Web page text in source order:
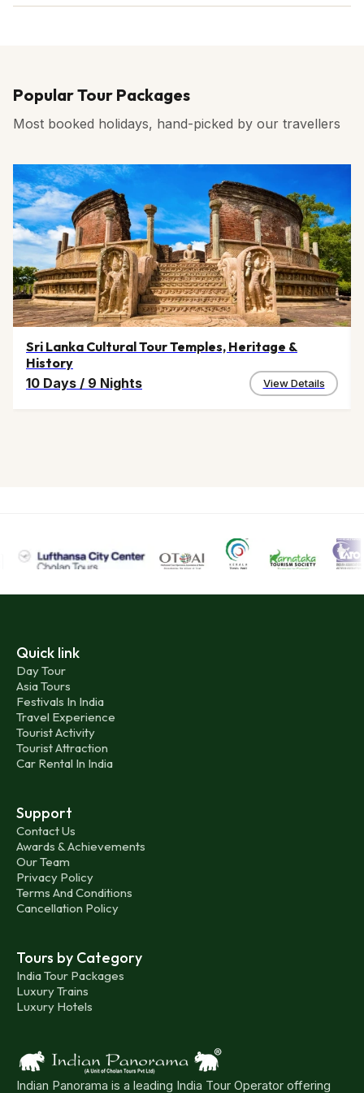
Darjeeling tea.
Popular Tour Packages
Most booked holidays, hand-picked by our travellers
Sri Lanka Cultural Tour Temples, Heritage &
History
10 Days / 9 Nights View Details
Quick link
Day Tour
Asia Tours
Festivals In India
Travel Experience
Tourist Activity
Tourist Attraction
Car Rental In India
Support
Contact Us
Awards & Achievements
Our Team
Privacy Policy
Terms And Conditions
Cancellation Policy
Tours by Category
India Tour Packages
Luxury Trains
Luxury Hotels
Indian Panorama is a leading India Tour Operator offering